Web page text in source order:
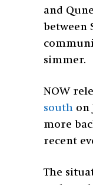
and
between
simmer.
NOW
south on
more
recent
The